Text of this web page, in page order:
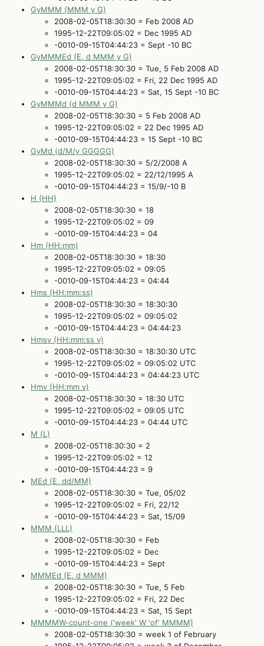
GyMMM (MMM y G)
2008-02-05T18:30:30 = Feb 2008 AD
1995-12-22T09:05:02 = Dec 1995 AD
-0010-09-15T04:44:23 = Sept -10 BC
GyMMMEd (E, d MMM y G)
2008-02-05T18:30:30 = Tue, 5 Feb 2008 AD
1995-12-22T09:05:02 = Fri, 22 Dec 1995 AD
-0010-09-15T04:44:23 = Sat, 15 Sept -10 BC
GyMMMd (d MMM y G)
2008-02-05T18:30:30 = 5 Feb 2008 AD
1995-12-22T09:05:02 = 22 Dec 1995 AD
-0010-09-15T04:44:23 = 15 Sept -10 BC
GyMd (d/M/y GGGGG)
2008-02-05T18:30:30 = 5/2/2008 A
1995-12-22T09:05:02 = 22/12/1995 A
-0010-09-15T04:44:23 = 15/9/-10 B
H (HH)
2008-02-05T18:30:30 = 18
1995-12-22T09:05:02 = 09
-0010-09-15T04:44:23 = 04
Hm (HH:mm)
2008-02-05T18:30:30 = 18:30
1995-12-22T09:05:02 = 09:05
-0010-09-15T04:44:23 = 04:44
Hms (HH:mm:ss)
2008-02-05T18:30:30 = 18:30:30
1995-12-22T09:05:02 = 09:05:02
-0010-09-15T04:44:23 = 04:44:23
Hmsv (HH:mm:ss v)
2008-02-05T18:30:30 = 18:30:30 UTC
1995-12-22T09:05:02 = 09:05:02 UTC
-0010-09-15T04:44:23 = 04:44:23 UTC
Hmv (HH:mm v)
2008-02-05T18:30:30 = 18:30 UTC
1995-12-22T09:05:02 = 09:05 UTC
-0010-09-15T04:44:23 = 04:44 UTC
M (L)
2008-02-05T18:30:30 = 2
1995-12-22T09:05:02 = 12
-0010-09-15T04:44:23 = 9
MEd (E, dd/MM)
2008-02-05T18:30:30 = Tue, 05/02
1995-12-22T09:05:02 = Fri, 22/12
-0010-09-15T04:44:23 = Sat, 15/09
MMM (LLL)
2008-02-05T18:30:30 = Feb
1995-12-22T09:05:02 = Dec
-0010-09-15T04:44:23 = Sept
MMMEd (E, d MMM)
2008-02-05T18:30:30 = Tue, 5 Feb
1995-12-22T09:05:02 = Fri, 22 Dec
-0010-09-15T04:44:23 = Sat, 15 Sept
MMMMW-count-one ('week' W 'of' MMMM)
2008-02-05T18:30:30 = week 1 of February